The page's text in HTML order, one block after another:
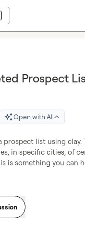
Prospect
Open with AI
list using clay.
in specific cities, of
is something you can